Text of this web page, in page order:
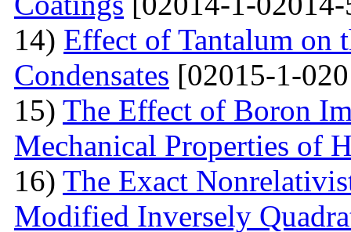
14) Effect of Tantalum on
Condensates [02015-1-
15) The Effect of Boron
Mechanical Properties of
16) The Exact
Modified Inversely